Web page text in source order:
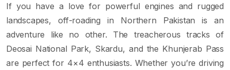
If you have a love for powerful engines and rugged
landscapes, off-roading in Northern Pakistan is an
adventure like no other. The treacherous tracks of
Deosai National Park, Skardu, and the Khunjerab Pass
are perfect for 4×4 enthusiasts. Whether you’re driving